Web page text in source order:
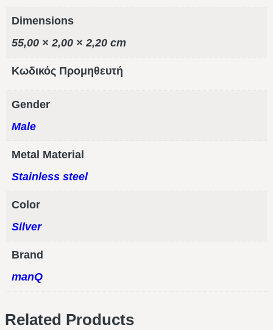
Dimensions
55,00 × 2,00 × 2,20 cm
Κωδικός Προμηθευτή
Gender
Male
Metal Material
Stainless steel
Color
Silver
Brand
manQ
Related Products